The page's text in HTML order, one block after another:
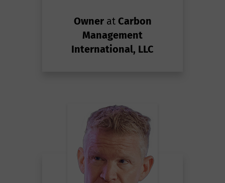
Owner atCarbon
Management
International, LLC